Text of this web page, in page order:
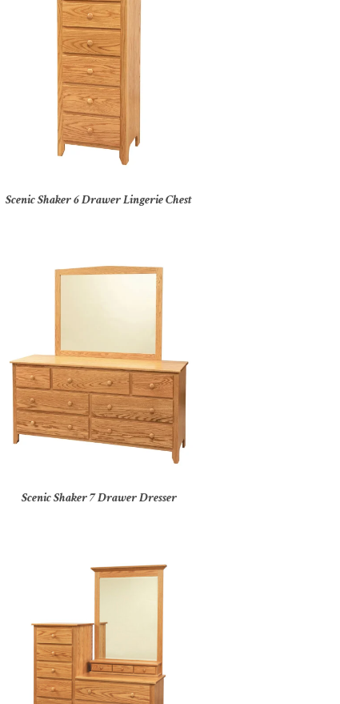
Scenic Shaker 6 Drawer Lingerie Chest
Scenic Shaker 7 Drawer Dresser